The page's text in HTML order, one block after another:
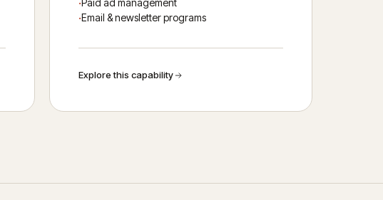
Paid ad management
Email & newsletter programs
Explore this capability